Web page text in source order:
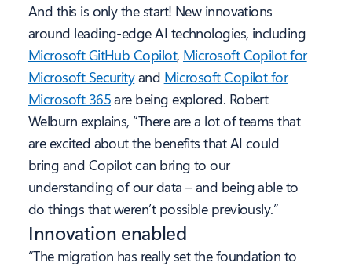
And this is only the start! New innovations
around leading-edge AI technologies, including
Microsoft GitHub Copilot, Microsoft Copilot for
Microsoft Securityand Microsoft Copilot for
Microsoft 365are being explored. Robert
Welburn explains, “There are a lot of teams that
are excited about the benefits that AI could
bring and Copilot can bring to our
understanding of our data – and being able to
do things that weren’t possible previously.”
Innovation enabled
“The migration has really set the foundation to